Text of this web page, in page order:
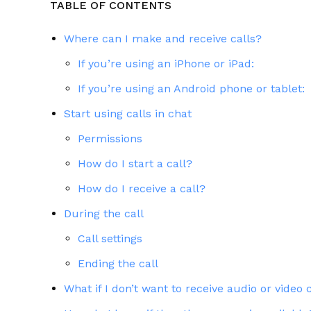
TABLE OF CONTENTS
Where can I make and receive calls?
If you’re using an iPhone or iPad:
If you’re using an Android phone or tablet:
Start using calls in chat
Permissions
How do I start a call?
How do I receive a call?
During the call
Call settings
Ending the call
What if I don’t want to receive audio or video